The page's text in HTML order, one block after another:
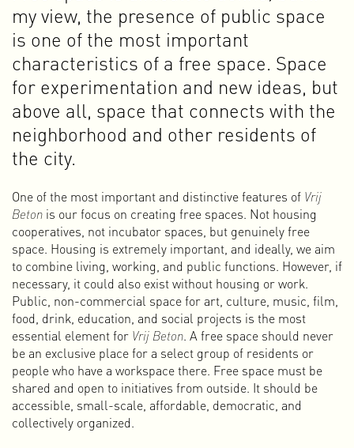
belongs to the association and not to individuals within the
collective. No one can sell their share.
The purchase was an important moment for the survival of
OT301, but also for me personally. I became increasingly
interested and involved in the organizational structure. I
became music programmer for our concert/club space and
joined the board of the association in 2011.
As a member of the PR & communications committee, I
designed many flyers, posters, banners, and the OT301
website. Together with others, I also produced the books
Autonomy Through Dissent(2013) and20 Years of Art &
Autonomy(2019).
I am still active at OT301 as a music programmer and board
member. Since early 2023, together with a team of
volunteers from Amsterdam Alternative, I have also been
responsible for the programming of the cinema on the
second floor of the building.
3-1
When the software ReBirth RB-338 was released in 1996, I
came into contact with making music for the first time. In
my student room in Maastricht, I often spent nights
experimenting with beats and synths on my computer. I
knew little to nothing about making music and worked
purely from intuition and feeling. It was a proces of
my view, the presence of public space
is one of the most important
characteristics of a free space. Space
for experimentation and new ideas, but
above all, space that connects with the
neighborhood and other residents of
the city.
One of the most important and distinctive features of Vrij
Beton is our focus on creating free spaces. Not housing
cooperatives, not incubator spaces, but genuinely free
space. Housing is extremely important, and ideally, we aim
to combine living, working, and public functions. However, if
necessary, it could also exist without housing or work.
Public, non-commercial space for art, culture, music, film,
food, drink, education, and social projects is the most
essential element for Vrij Beton. A free space should never
be an exclusive place for a select group of residents or
people who have a workspace there. Free space must be
shared and open to initiatives from outside. It should be
accessible, small-scale, affordable, democratic, and
collectively organized.